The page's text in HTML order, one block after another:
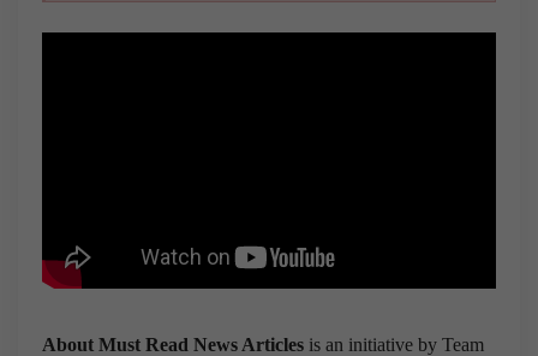
About Must Read News Articles is an initiative by Team